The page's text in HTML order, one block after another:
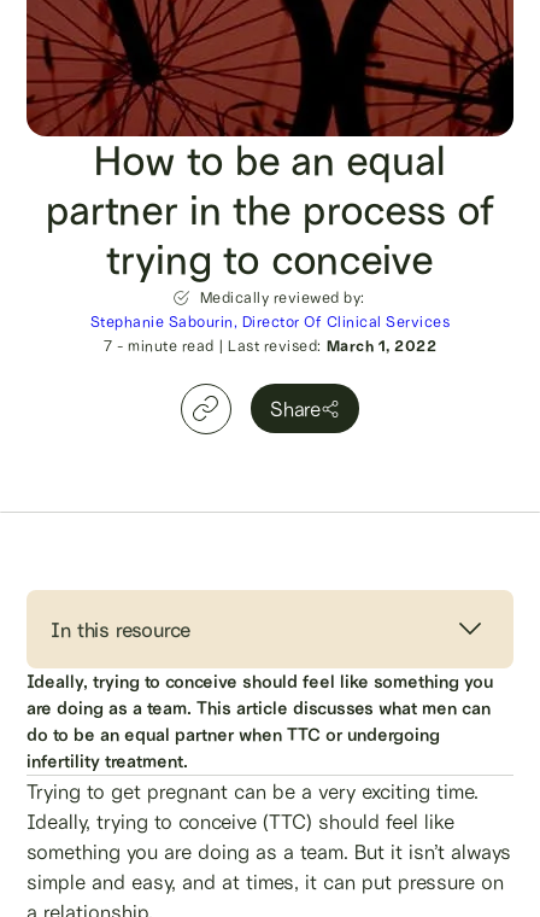
How to be an equal
partner in the process of
trying to conceive
7 - minute read | Last revised: March 1, 2022
Medically reviewed by:
Stephanie Sabourin, Director Of Clinical Services
Share
In this resource
Ideally, trying to conceive should feel like something you
are doing as a team. This article discusses what men can
do to be an equal partner when TTC or undergoing
infertility treatment.
Trying to get pregnant can be a very exciting time.
Ideally, trying to conceive (TTC) should feel like
something you are doing as a team. But it isn’t always
simple and easy, and at times, it can put pressure on
a relationship.